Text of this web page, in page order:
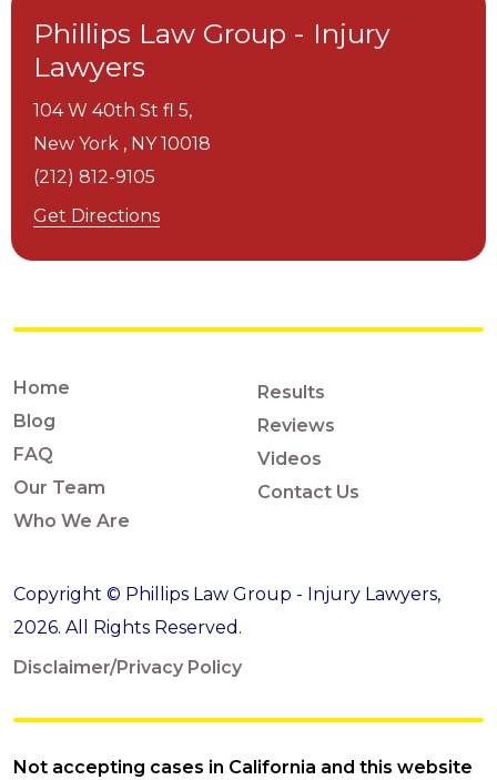
Phillips Law Group - Injury
Lawyers
104 W 40th St fl 5,
New York , NY 10018
(212) 812-9105
Get Directions
Home
Blog
FAQ
Our Team
Who We Are
Results
Reviews
Videos
Contact Us
Copyright © Phillips Law Group - Injury Lawyers,
2026. All Rights Reserved.
Disclaimer/Privacy Policy
Not accepting cases in California and this website